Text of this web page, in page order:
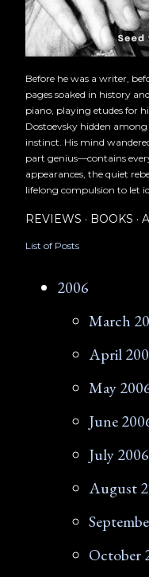
Before he was a writer,
pages soaked in history
piano, playing etudes for
Dostoevsky hidden
instinct. His mind
part genius—contains
appearances, the quiet
lifelong compulsion to let
REVIEWS BOOKS
List of Posts
2006
March
April
May
June
July 2006
August
October